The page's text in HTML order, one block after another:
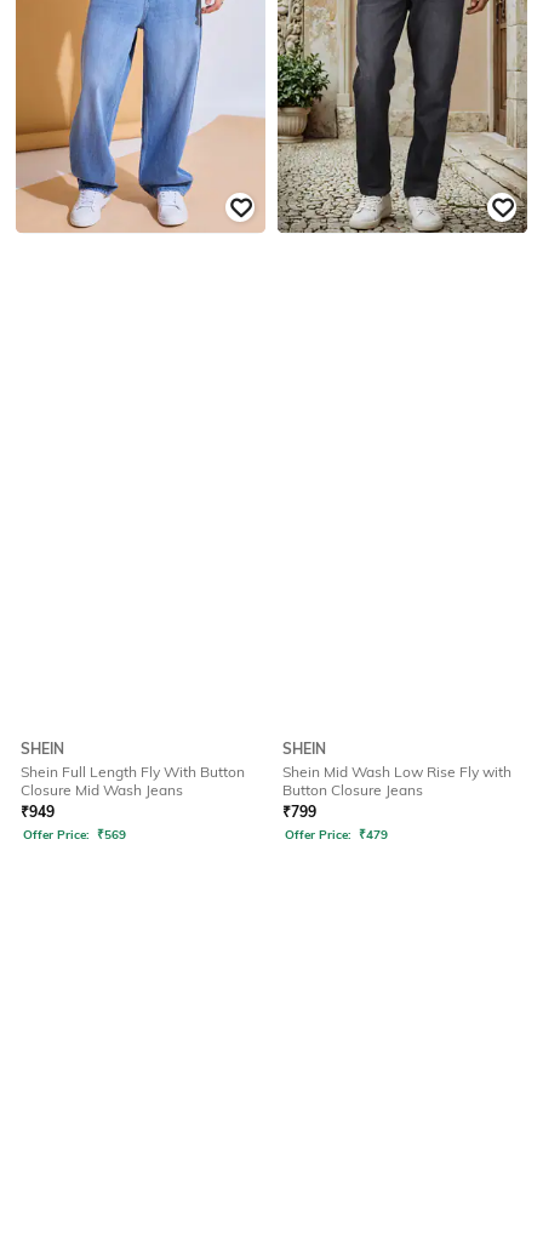
SHEIN
Shein Full Length Fly With Button
Closure Mid Wash Jeans
₹949
Offer Price: ₹569
SHEIN
Shein Mid Wash Low Rise Fly with
Button Closure Jeans
₹799
Offer Price: ₹479